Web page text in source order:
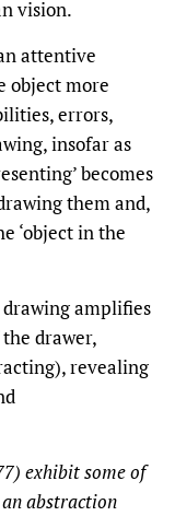
vision.
attentive
object more
errors,
insofar as
becomes
them and,
‘object in the
amplifies
drawer,
revealing
exhibit some of
abstraction